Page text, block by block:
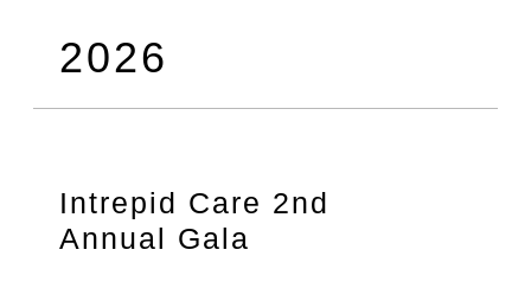
2026
Intrepid Care 2nd
Annual Gala